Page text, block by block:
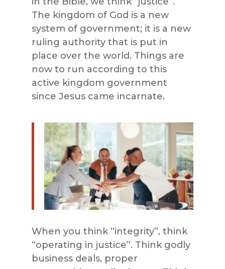
The kingdom of God is a new
system of government; it is a new
ruling authority that is put in
place over the world. Things are
now to run according to this
active kingdom government
since Jesus came incarnate.
When you think “integrity”, think
“operating in justice”. Think godly
business deals, proper